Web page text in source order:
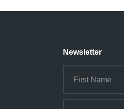
Newsletter